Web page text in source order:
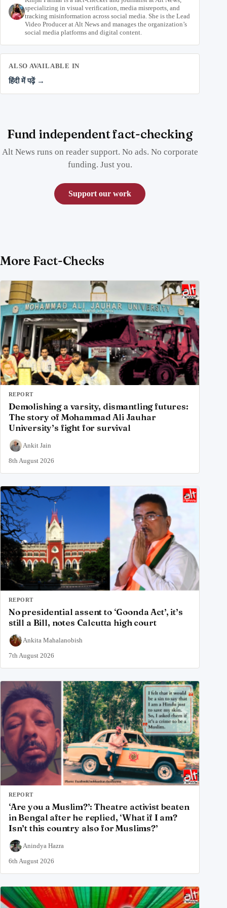
specializing in visual verification, media misreports, and
tracking misinformation across social media. She is the Lead
Video Producer at Alt News and manages the organization’s
social media platforms and digital content.
ALSO AVAILABLE IN
हिंदी में पढ़ें →
Fund independent fact-checking
Alt News runs on reader support. No ads. No corporate
funding. Just you.
Support our work
More Fact-Checks
REPORT
Demolishing a varsity, dismantling futures:
The story of Mohammad Ali Jauhar
University’s fight for survival
Ankit Jain
8th August 2026
REPORT
No presidential assent to ‘Goonda Act’, it’s
still a Bill, notes Calcutta high court
Ankita Mahalanobish
7th August 2026
REPORT
‘Are you a Muslim?’: Theatre activist beaten
in Bengal after he replied, ‘What if I am?
Isn’t this country also for Muslims?’
Anindya Hazra
6th August 2026